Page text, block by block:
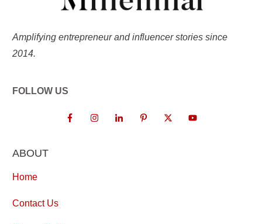
Amplifying entrepreneur and influencer stories since
2014.
FOLLOW US
ABOUT
Home
Contact Us